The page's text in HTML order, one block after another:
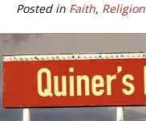
Posted in Faith, Religion